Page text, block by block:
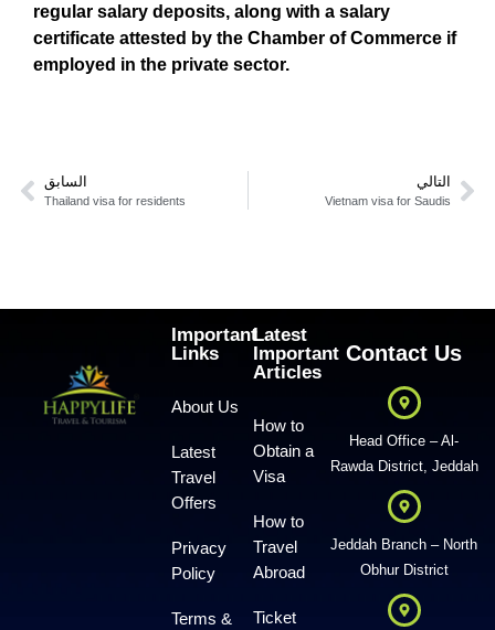
regular salary deposits, along with a salary
certificate attested by the Chamber of Commerce if
employed in the private sector.
السابق
Thailand visa for residents
التالي
Vietnam visa for Saudis
Important
Links
About Us
Latest
Travel
Offers
Privacy
Policy
Terms &
Latest
Important
Articles
How to
Obtain a
Visa
How to
Travel
Abroad
Ticket
Contact Us
Head Office – Al-
Rawda District, Jeddah
Jeddah Branch – North
Obhur District